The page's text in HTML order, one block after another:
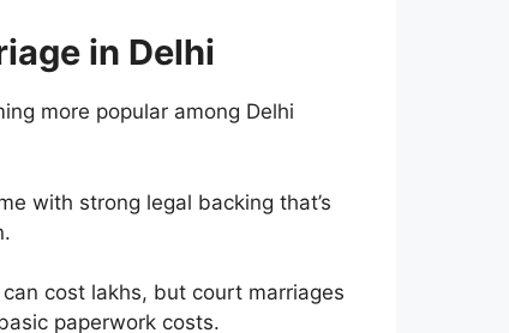
in Delhi
more popular among Delhi
with strong legal backing that’s
cost lakhs, but court marriages
paperwork costs.